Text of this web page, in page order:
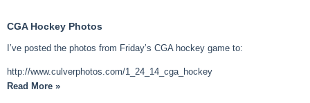
CGA Hockey Photos
I’ve posted the photos from Friday’s CGA hockey game to:
http://www.culverphotos.com/1_24_14_cga_hockey
Read More »